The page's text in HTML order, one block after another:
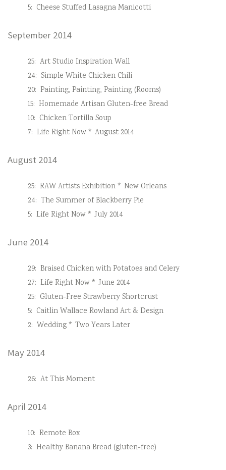
5: Cheese Stuffed Lasagna Manicotti
September 2014
25: Art Studio Inspiration Wall
24: Simple White Chicken Chili
20: Painting, Painting, Painting (Rooms)
15: Homemade Artisan Gluten-free Bread
10: Chicken Tortilla Soup
7: Life Right Now * August 2014
August 2014
25: RAW Artists Exhibition * New Orleans
24: The Summer of Blackberry Pie
5: Life Right Now * July 2014
June 2014
29: Braised Chicken with Potatoes and Celery
27: Life Right Now * June 2014
25: Gluten-Free Strawberry Shortcrust
5: Caitlin Wallace Rowland Art & Design
2: Wedding * Two Years Later
May 2014
26: At This Moment
April 2014
10: Remote Box
3: Healthy Banana Bread (gluten-free)